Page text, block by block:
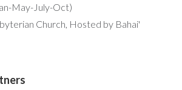
May-July-Oct)
Church, Hosted by Bahai'